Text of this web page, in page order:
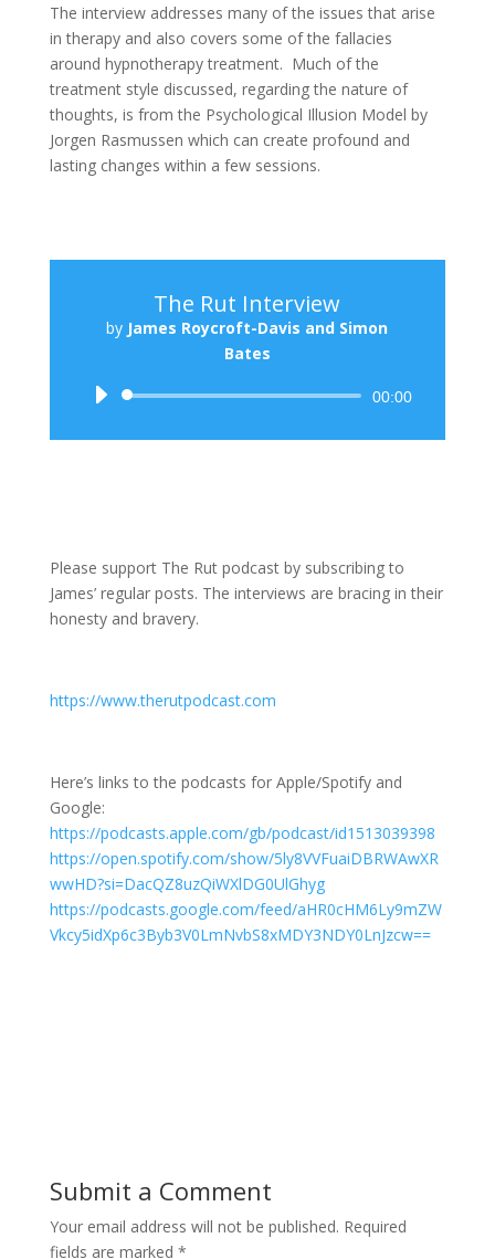
The interview addresses many of the issues that arise
in therapy and also covers some of the fallacies
around hypnotherapy treatment. Much of the
treatment style discussed, regarding the nature of
thoughts, is from the Psychological Illusion Model by
Jorgen Rasmussen which can create profound and
lasting changes within a few sessions.
The Rut Interview
by James Roycroft-Davis and Simon
Bates
Audio
00:00
Please support The Rut podcast by subscribing to
James’ regular posts. The interviews are bracing in their
honesty and bravery.
https://www.therutpodcast.com
Here’s links to the podcasts for Apple/Spotify and
Google:
https://podcasts.apple.com/gb/podcast/id1513039398
https://open.spotify.com/show/5ly8VVFuaiDBRWAwXR
wwHD?si=DacQZ8uzQiWXlDG0UlGhyg
https://podcasts.google.com/feed/aHR0cHM6Ly9mZW
Vkcy5idXp6c3Byb3V0LmNvbS8xMDY3NDY0LnJzcw==
Submit a Comment
Your email address will not be published. Required
fields are marked *